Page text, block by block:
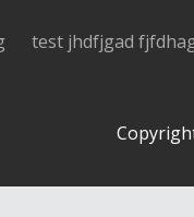
test jhdfjgad